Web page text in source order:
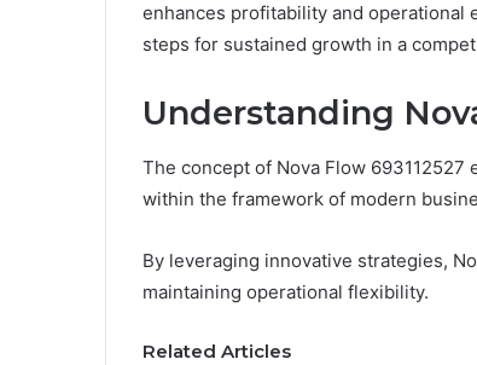
enhances profitability and operational
steps for sustained growth in a
Understanding
The concept of Nova Flow
within the framework of modern
By leveraging innovative strategies,
maintaining operational flexibility.
Related Articles